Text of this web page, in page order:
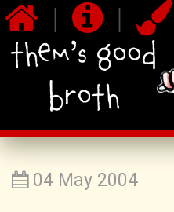
|
04 May 2004